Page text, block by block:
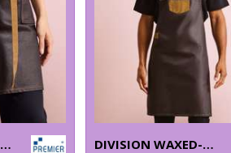
DIVISION WAXED-LOOK DENIM WAIST APRON
DIVISION WAXED-LOOK DENIM BIB APRON WITH FAUX LEATHER